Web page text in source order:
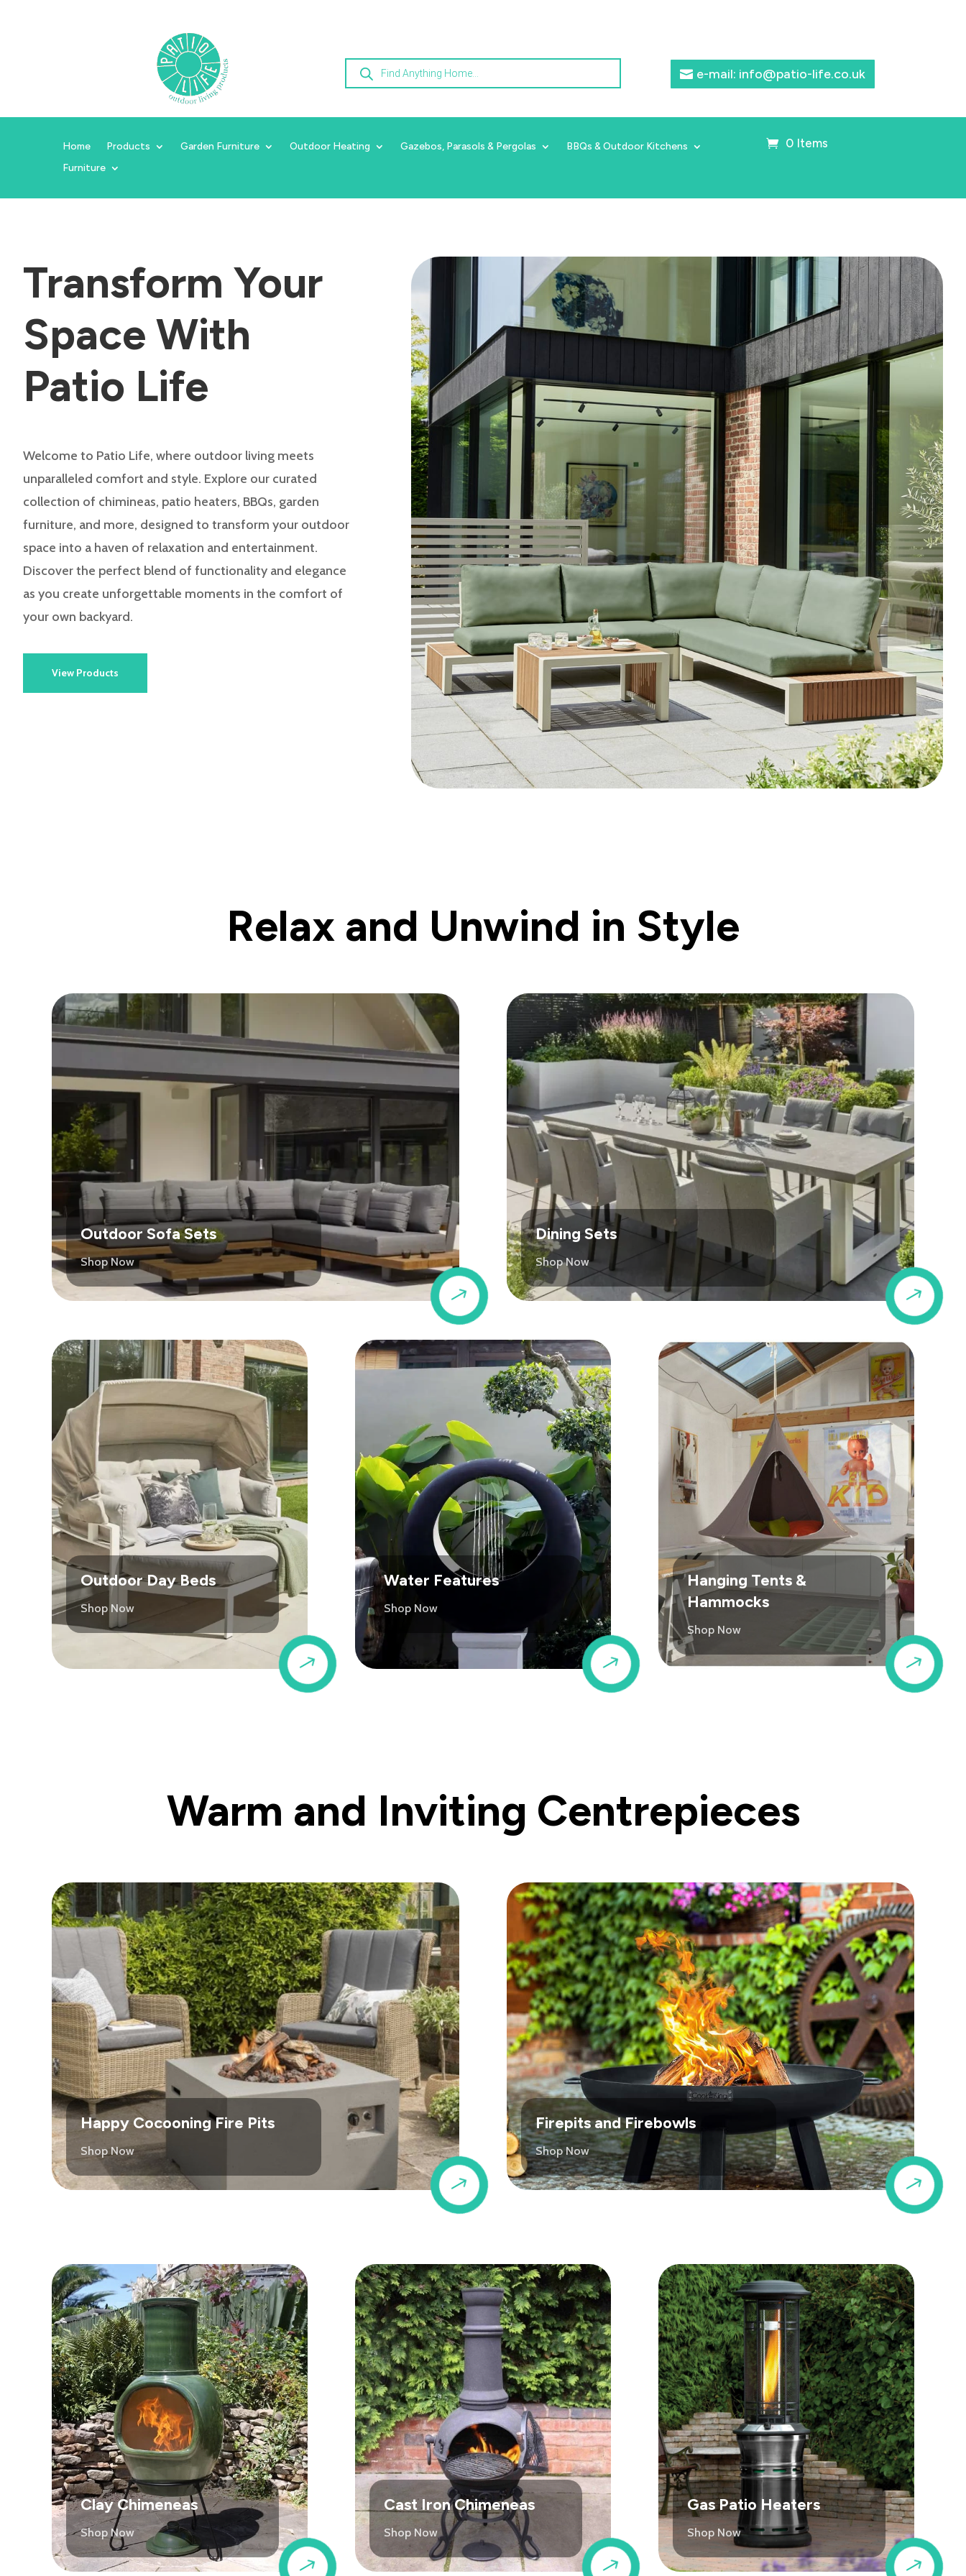
Products
search e-mail: info@patio-life.co.uk
Home Products Garden Furniture Outdoor Heating Gazebos, Parasols & Pergolas
BBQs & Outdoor Kitchens
Furniture
0 Items
Transform Your
Space With
Patio Life
Welcome to Patio Life, where outdoor living meets
unparalleled comfort and style. Explore our curated
collection of chimineas, patio heaters, BBQs, garden
furniture, and more, designed to transform your outdoor
space into a haven of relaxation and entertainment.
Discover the perfect blend of functionality and elegance
as you create unforgettable moments in the comfort of
your own backyard.
View Products
Relax and Unwind in Style
$
Outdoor Sofa Sets
Shop Now
$
Dining Sets
Shop Now
$
Outdoor Day Beds
Shop Now
$
Water Features
Shop Now
$
Hanging Tents &
Hammocks
Shop Now
Warm and Inviting Centrepieces
$
Happy Cocooning Fire Pits
Shop Now
$
Firepits and Firebowls
Shop Now
$
Clay Chimeneas
Shop Now
$
Cast Iron Chimeneas
Shop Now
$
Gas Patio Heaters
Shop Now